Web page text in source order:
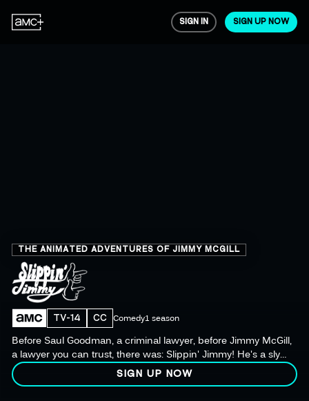
SIGN IN SIGN UP NOW
THE ANIMATED ADVENTURES OF JIMMY MCGILL
Before Saul Goodman, a criminal lawyer, before Jimmy McGill,
a lawyer you can trust, there was: Slippin' Jimmy! He's a sly
young slickster trying to make it through Catholic school
without landing himself and his best pal Marco in detention
TV-14 CC Comedy1 season
SIGN UP NOW